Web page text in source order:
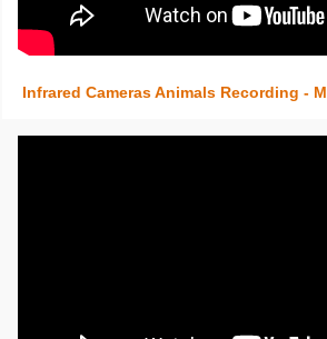
Infrared Cameras Animals Recording -